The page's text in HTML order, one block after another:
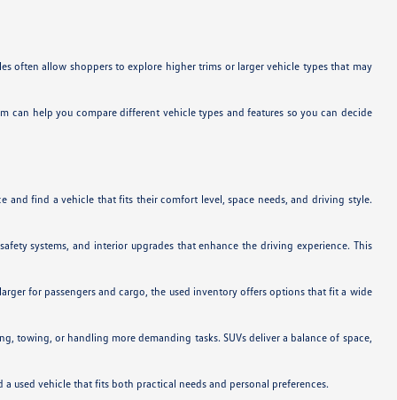
often allow shoppers to explore higher trims or larger vehicle types that may
can help you compare different vehicle types and features so you can decide
and find a vehicle that fits their comfort level, space needs, and driving style.
systems, and interior upgrades that enhance the driving experience. This
for passengers and cargo, the used inventory offers options that fit a wide
towing, or handling more demanding tasks. SUVs deliver a balance of space,
used vehicle that fits both practical needs and personal preferences.